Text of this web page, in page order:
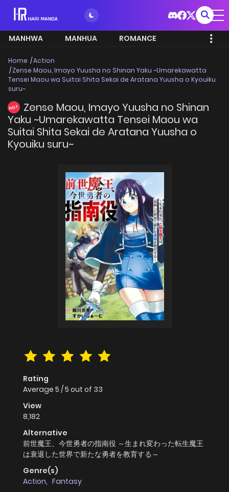
MANHWA MANHUA ROMANCE
Home
Action
Zense Maou, Imayo Yuusha no Shinan Yaku ~Umarekawatta
Tensei Maou wa Suitai Shita Sekai de Aratana Yuusha o Kyouiku
suru~
HOT
Zense Maou, Imayo Yuusha no Shinan
Yaku ~Umarekawatta Tensei Maou wa
Suitai Shita Sekai de Aratana Yuusha o
Kyouiku suru~
Rating
Average 5 /5 out of 33
View
8,182
Alternative
前世魔王、今世勇者の指南役 ～生まれ変わった転生魔王
は衰退した世界で新たな勇者を教育する～
Genre(s)
Action, Fantasy